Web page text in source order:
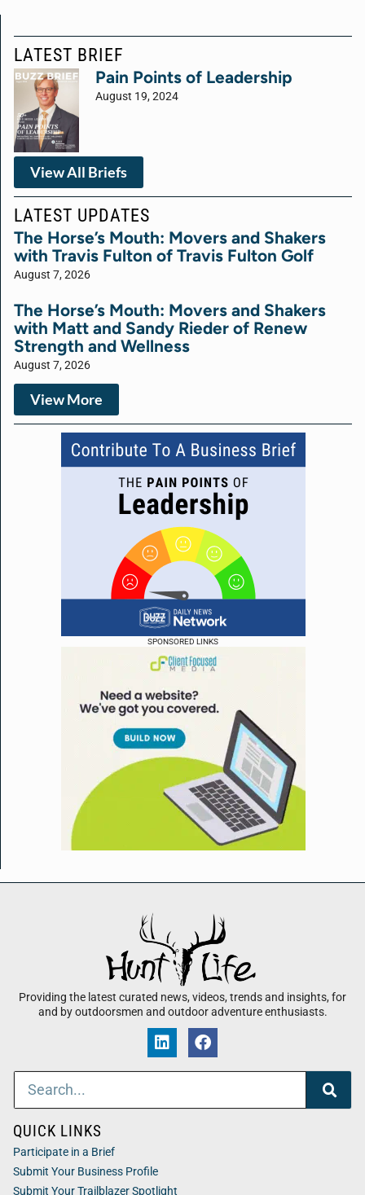
SPONSORED LINKS
LATEST BRIEF
Pain Points of Leadership
August 19, 2024
View All Briefs
LATEST UPDATES
The Horse’s Mouth: Movers and Shakers
with Travis Fulton of Travis Fulton Golf
August 7, 2026
The Horse’s Mouth: Movers and Shakers
with Matt and Sandy Rieder of Renew
Strength and Wellness
August 7, 2026
View More
Providing the latest curated news, videos, trends and insights, for
and by outdoorsmen and outdoor adventure enthusiasts.
QUICK LINKS
Participate in a Brief
Submit Your Business Profile
Submit Your Trailblazer Spotlight